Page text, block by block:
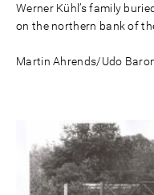
Werner Kühl’s family
on the northern bank of
Martin Ahrends/Udo